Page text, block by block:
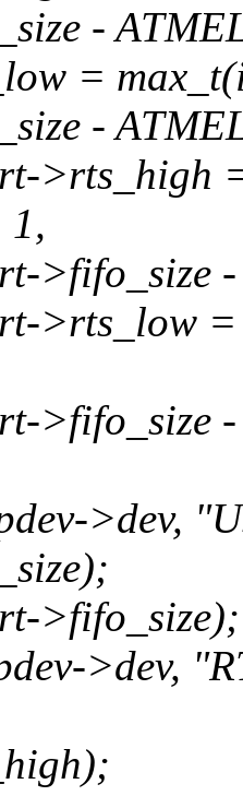
-
=
-
>rts_high
1,
>fifo_size
>rts_low
>fifo_size
>dev,
>fifo_size);
>dev,